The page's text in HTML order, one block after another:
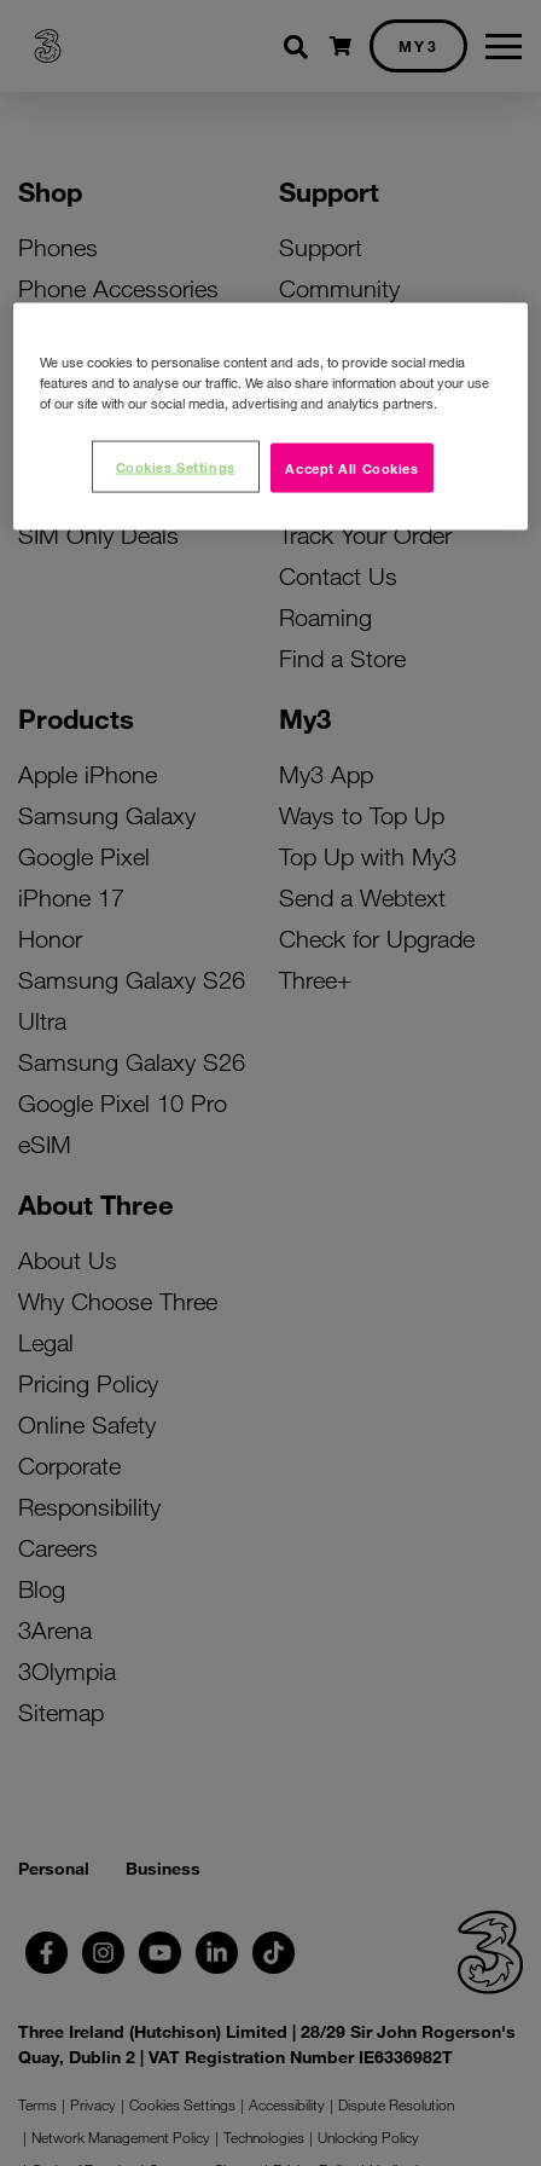
Shopping cart
MY3
Shop
Phones
Phone Accessories
Bill Pay Phone Deals
Prepay Phone Deals
Accessories Deals
SIM Only Deals
Products
Apple iPhone
Samsung Galaxy
Google Pixel
iPhone 17
Honor
Samsung Galaxy S26
Ultra
Samsung Galaxy S26
Google Pixel 10 Pro
eSIM
My3
My3 App
Ways to Top Up
Top Up with My3
Send a Webtext
Check for Upgrade
Three+
Support
Support
Community
Activate Your SIM
Unlock Your Phone
Instant Top Up
Device Support
Track Your Order
Contact Us
Roaming
Find a Store
About Three
About Us
Why Choose Three
Legal
Pricing Policy
Online Safety
Corporate
Responsibility
Careers
Blog
3Arena
3Olympia
Sitemap
Personal Business
Three Ireland (Hutchison) Limited | 28/29 Sir John Rogerson's
Quay, Dublin 2 | VAT Registration Number IE6336982T
Terms Privacy Cookies Settings Accessibility
Dispute Resolution
Network Management Policy
Technologies
Unlocking Policy
We use cookies to personalise content and ads, to provide social media
features and to analyse our traffic. We also share information about your use
of our site with our social media, advertising and analytics partners.
Accept All Cookies
Cookies Settings